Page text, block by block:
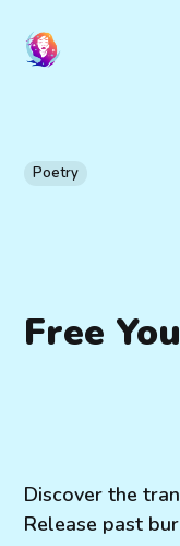
Poetry
Free
Discover the
Release past